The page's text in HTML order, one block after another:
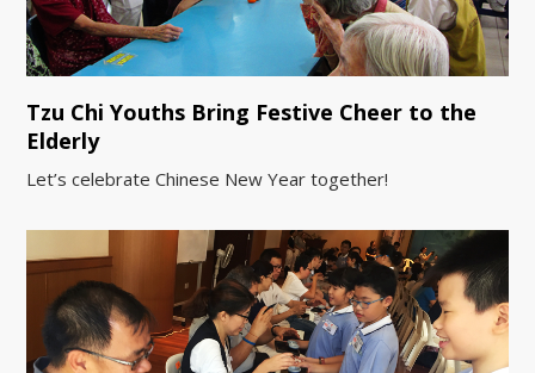
Tzu Chi Youths Bring Festive Cheer to the
Elderly
Let’s celebrate Chinese New Year together!